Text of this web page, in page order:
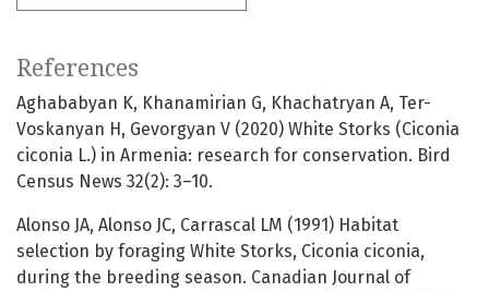
References
Aghababyan K, Khanamirian G, Khachatryan A, Ter-
Voskanyan H, Gevorgyan V (2020) White Storks (Ciconia
ciconia L.) in Armenia: research for conservation. Bird
Census News 32(2): 3–10.
Alonso JA, Alonso JC, Carrascal LM (1991) Habitat
selection by foraging White Storks, Ciconia ciconia,
during the breeding season. Canadian Journal of